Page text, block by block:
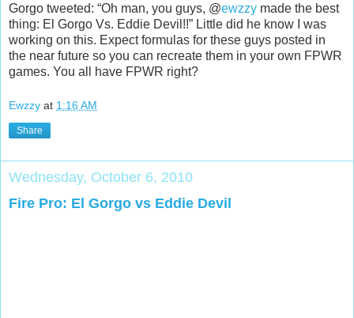
Gorgo tweeted: “Oh man, you guys, @ewzzy made the best
thing: El Gorgo Vs. Eddie Devil!!” Little did he know I was
working on this. Expect formulas for these guys posted in
the near future so you can recreate them in your own FPWR
games. You all have FPWR right?
Ewzzy at 1:16 AM
Share
Wednesday, October 6, 2010
Fire Pro: El Gorgo vs Eddie Devil